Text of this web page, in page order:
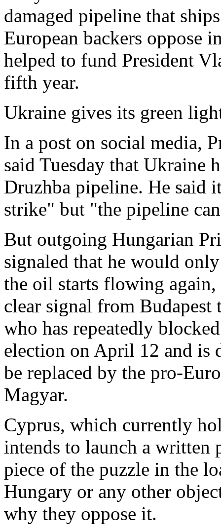
damaged pipeline that
European backers oppose
helped to fund President
fifth year.
Ukraine gives its green
In a post on social media,
said Tuesday that Ukraine
Druzhba pipeline. He said
strike" but "the pipeline
But outgoing Hungarian
signaled that he would
the oil starts flowing again,
clear signal from
who has repeatedly
election on April 12 and is
be replaced by the pro-
Magyar.
Cyprus, which currently
intends to launch a written
piece of the puzzle in the
Hungary or any other
why they oppose it.